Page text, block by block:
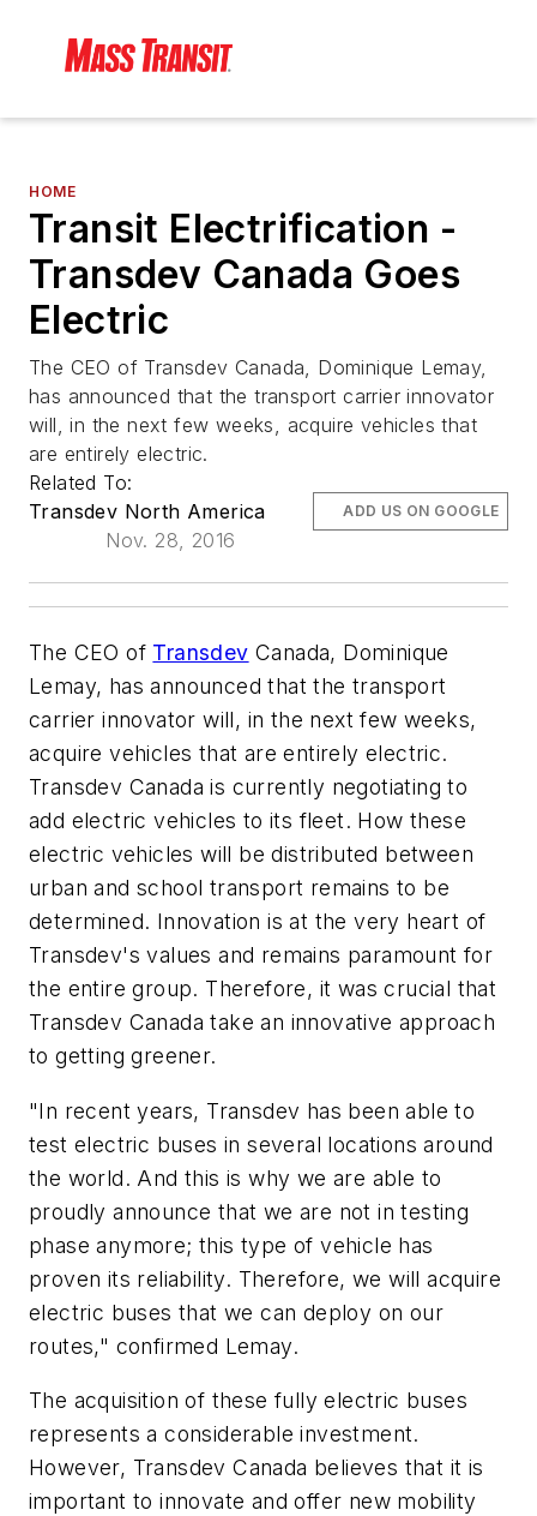
HOME
Transit Electrification -
Transdev Canada Goes
Electric
The CEO of Transdev Canada, Dominique Lemay,
has announced that the transport carrier innovator
will, in the next few weeks, acquire vehicles that
are entirely electric.
Related To:
Transdev North America
Nov. 28, 2016
ADD US ON GOOGLE
The CEO of Transdev Canada, Dominique
Lemay, has announced that the transport
carrier innovator will, in the next few weeks,
acquire vehicles that are entirely electric.
Transdev Canada is currently negotiating to
add electric vehicles to its fleet. How these
electric vehicles will be distributed between
urban and school transport remains to be
determined. Innovation is at the very heart of
Transdev's values and remains paramount for
the entire group. Therefore, it was crucial that
Transdev Canada take an innovative approach
to getting greener.
"In recent years, Transdev has been able to
test electric buses in several locations around
the world. And this is why we are able to
proudly announce that we are not in testing
phase anymore; this type of vehicle has
proven its reliability. Therefore, we will acquire
electric buses that we can deploy on our
routes," confirmed Lemay.
The acquisition of these fully electric buses
represents a considerable investment.
However, Transdev Canada believes that it is
important to innovate and offer new mobility